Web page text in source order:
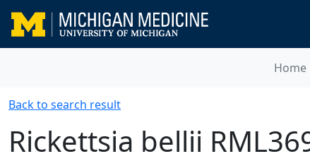
Home
Back to search result
Rickettsia bellii